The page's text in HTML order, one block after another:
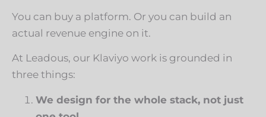
You can buy a platform. Or you can build an
actual revenue engine on it.
At Leadous, our Klaviyo work is grounded in
three things:
We design for the whole stack, not just